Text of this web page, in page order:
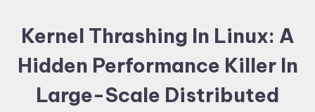
Kernel Thrashing In Linux: A
Hidden Performance Killer In
Large-Scale Distributed